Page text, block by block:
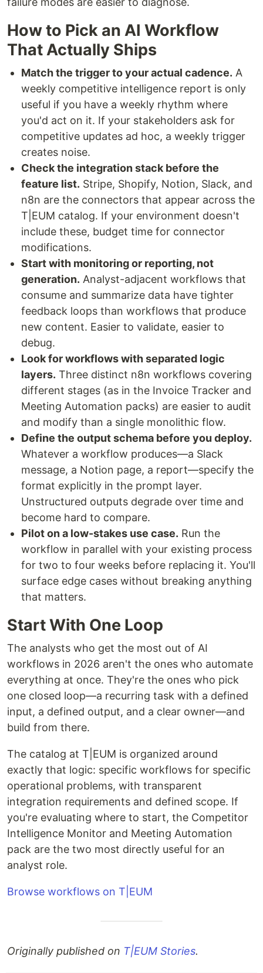
How to Pick an AI Workflow
That Actually Ships
Match the trigger to your actual cadence. A
weekly competitive intelligence report is only
useful if you have a weekly rhythm where
you'd act on it. If your stakeholders ask for
competitive updates ad hoc, a weekly trigger
creates noise.
Check the integration stack before the
feature list. Stripe, Shopify, Notion, Slack, and
n8n are the connectors that appear across the
T|EUM catalog. If your environment doesn't
include these, budget time for connector
modifications.
Start with monitoring or reporting, not
generation. Analyst-adjacent workflows that
consume and summarize data have tighter
feedback loops than workflows that produce
new content. Easier to validate, easier to
debug.
Look for workflows with separated logic
layers. Three distinct n8n workflows covering
different stages (as in the Invoice Tracker and
Meeting Automation packs) are easier to audit
and modify than a single monolithic flow.
Define the output schema before you deploy.
Whatever a workflow produces—a Slack
message, a Notion page, a report—specify the
format explicitly in the prompt layer.
Unstructured outputs degrade over time and
become hard to compare.
Pilot on a low-stakes use case. Run the
workflow in parallel with your existing process
for two to four weeks before replacing it. You'll
surface edge cases without breaking anything
that matters.
Start With One Loop
The analysts who get the most out of AI
workflows in 2026 aren't the ones who automate
everything at once. They're the ones who pick
one closed loop—a recurring task with a defined
input, a defined output, and a clear owner—and
build from there.
The catalog at T|EUM is organized around
exactly that logic: specific workflows for specific
operational problems, with transparent
integration requirements and defined scope. If
you're evaluating where to start, the Competitor
Intelligence Monitor and Meeting Automation
pack are the two most directly useful for an
analyst role.
Browse workflows on T|EUM
Originally published on T|EUM Stories.